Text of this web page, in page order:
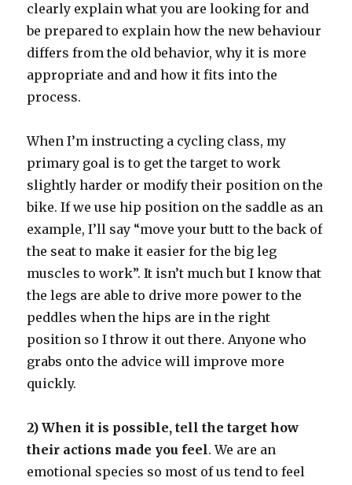
clearly explain what you are looking for and
be prepared to explain how the new behaviour
differs from the old behavior, why it is more
appropriate and and how it fits into the
process.
When I’m instructing a cycling class, my
primary goal is to get the target to work
slightly harder or modify their position on the
bike. If we use hip position on the saddle as an
example, I’ll say “move your butt to the back of
the seat to make it easier for the big leg
muscles to work”. It isn’t much but I know that
the legs are able to drive more power to the
peddles when the hips are in the right
position so I throw it out there. Anyone who
grabs onto the advice will improve more
quickly.
2) When it is possible, tell the target how
their actions made you feel. We are an
emotional species so most of us tend to feel